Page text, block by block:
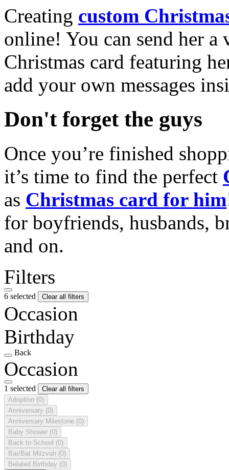
Creating custom
online! You can send her a
Christmas card featuring
add your own messages
Don't forget the guys
Once you’re finished
it’s time to find the perfect
as Christmas card for him
for boyfriends, husbands,
and on.
Filters
6 selected Clear all filters
Occasion
Birthday
Back
Occasion
1 selected
Clear all filters
Adoption (0)
Anniversary (0)
Anniversary Milestone (0)
Baby Shower (0)
Back to School (0)
Bar/Bat Mitzvah (0)
Belated Birthday (0)